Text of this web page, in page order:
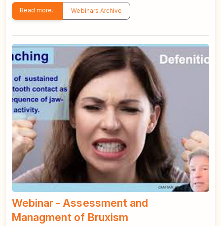
Read more.. Webinars Archive
Webinar - Assessment and
Managment of Bruxism